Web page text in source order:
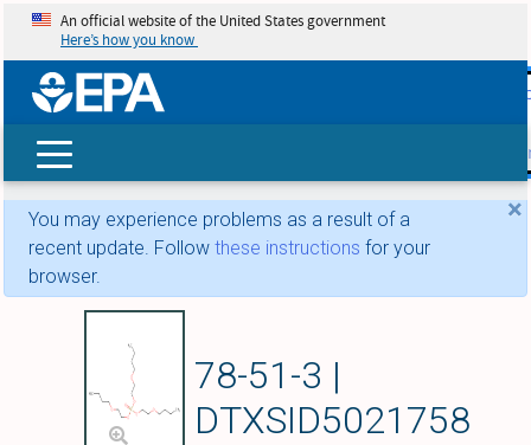
skip
An official website of the United States government
Here’s how you know
×
You may experience problems as a result of a
recent update. Follow these instructions for your
browser.
78-51-3 |
DTXSID5021758